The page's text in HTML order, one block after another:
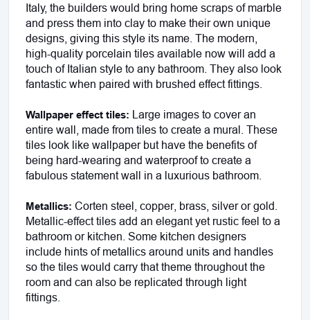
Italy, the builders would bring home scraps of marble
and press them into clay to make their own unique
designs, giving this style its name. The modern,
high-quality porcelain tiles available now will add a
touch of Italian style to any bathroom. They also look
fantastic when paired with brushed effect fittings.
Wallpaper effect tiles: Large images to cover an
entire wall, made from tiles to create a mural. These
tiles look like wallpaper but have the benefits of
being hard-wearing and waterproof to create a
fabulous statement wall in a luxurious bathroom.
Metallics: Corten steel, copper, brass, silver or gold.
Metallic-effect tiles add an elegant yet rustic feel to a
bathroom or kitchen. Some kitchen designers
include hints of metallics around units and handles
so the tiles would carry that theme throughout the
room and can also be replicated through light
fittings.